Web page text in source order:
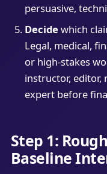
persuasive,
Decide which
Legal, medical,
or high-stakes
instructor, editor,
expert before
Step 1:
Baseline